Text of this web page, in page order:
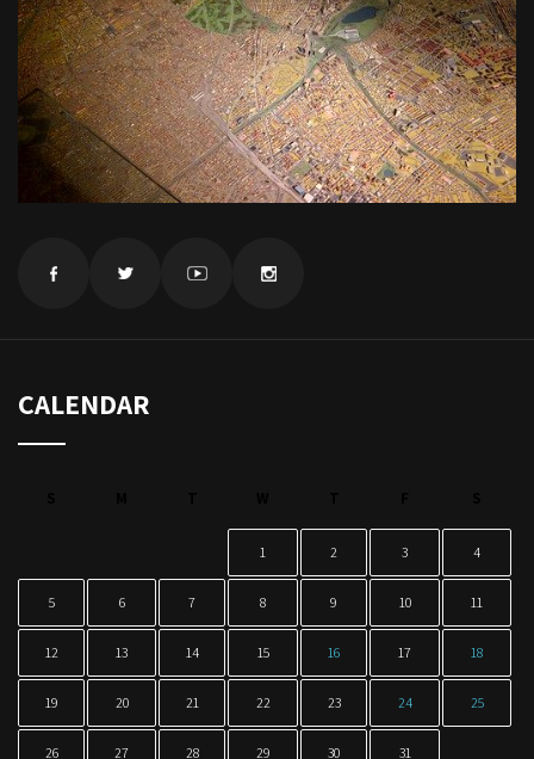
CALENDAR
1 2 3 4
5 6 7 8 9 10 11
12 13 14 15 16 17 18
19 20 21 22 23 24 25
26 27 28 29 30 31